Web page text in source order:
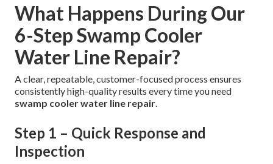
What Happens During Our
6-Step Swamp Cooler
Water Line Repair?
A clear, repeatable, customer-focused process ensures
consistently high-quality results every time you need
swamp cooler water line repair
Step 1 – Quick Response and
Inspection